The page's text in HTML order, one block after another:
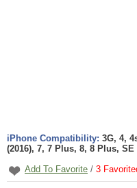
iPhone Compatibility: 3G, 4,
(2016), 7, 7 Plus, 8, 8 Plus, SE
Add To Favorite / 3